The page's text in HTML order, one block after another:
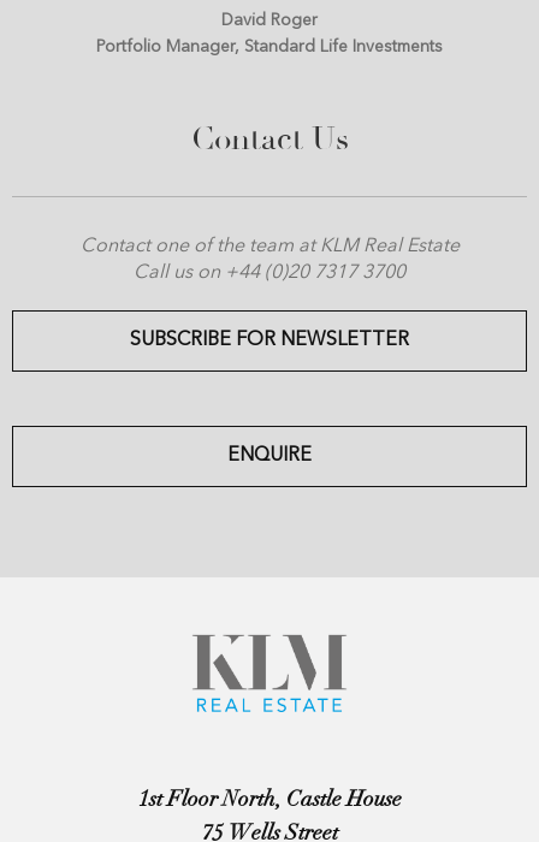
David Roger
Portfolio Manager, Standard Life Investments
Contact Us
Contact one of the team at KLM Real Estate
Call us on +44 (0)20 7317 3700
SUBSCRIBE FOR NEWSLETTER
ENQUIRE
1st Floor North, Castle House
75 Wells Street